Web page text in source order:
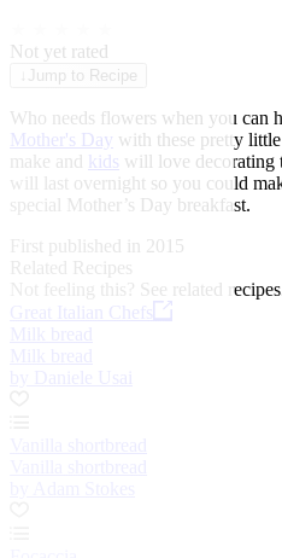
Not yet rated
Jump to Recipe
Who needs flowers when you can
Mother's Day with these pretty
make and kids will love decorating
will last overnight so you could
special Mother’s Day breakfast.
First published in 2015
Related Recipes
Not feeling this? See related
Great Italian Chefs